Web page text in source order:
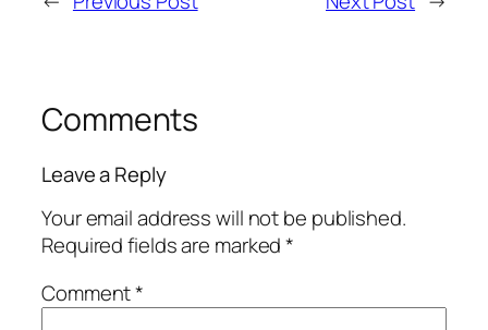
Comments
Leave a Reply
Your email address will not be published.
Required fields are marked*
Comment*